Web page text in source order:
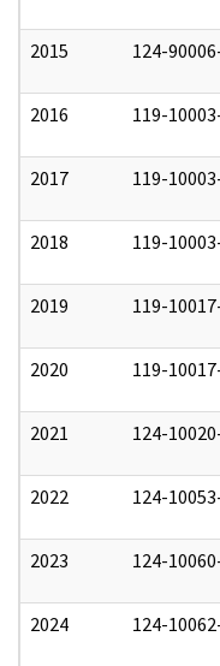
2015 124-
2016 119-
2017 119-
2018 119-
2019 119-
2020 119-
2021 124-
2022 124-
2023 124-
2024 124-